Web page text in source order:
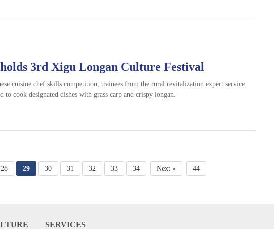
3rd Xigu Longan Culture Festival
cuisine chef skills competition, trainees from the rural revitalization expert service
to cook designated dishes with grass carp and crispy longan.
28 29 30 31 32 33 34 Next » 44
SERVICES